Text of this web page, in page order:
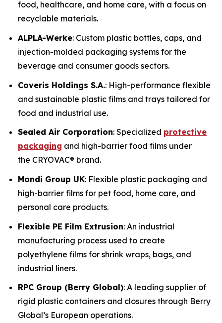
food, healthcare, and home care, with a focus on
recyclable materials.
ALPLA-Werke: Custom plastic bottles, caps, and
injection-molded packaging systems for the
beverage and consumer goods sectors.
Coveris Holdings S.A.: High-performance flexible
and sustainable plastic films and trays tailored for
food and industrial use.
Sealed Air Corporation: Specialized protective
packaging and high-barrier food films under
the CRYOVAC® brand.
Mondi Group UK: Flexible plastic packaging and
high-barrier films for pet food, home care, and
personal care products.
Flexible PE Film Extrusion: An industrial
manufacturing process used to create
polyethylene films for shrink wraps, bags, and
industrial liners.
RPC Group (Berry Global): A leading supplier of
rigid plastic containers and closures through Berry
Global’s European operations.